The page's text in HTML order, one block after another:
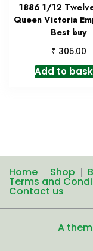
1886 1/12
Queen Victoria
Best buy
₹ 305.00
Add to
Home Shop
Terms and
Contact us
A